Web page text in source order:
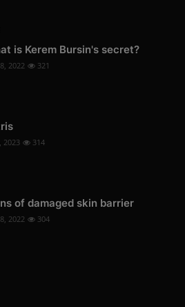
is Kerem Bursin's secret?
2022 321
2023 314
of damaged skin barrier
2022 304